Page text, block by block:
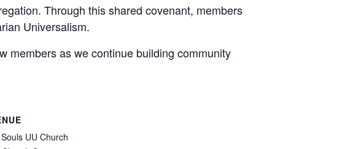
Through this shared covenant, members
Universalism.
members as we continue building community
UU Church